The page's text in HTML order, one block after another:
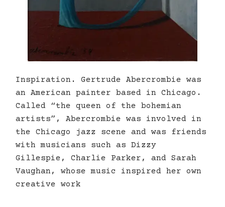
Inspiration. Gertrude Abercrombie was
an American painter based in Chicago.
Called “the queen of the bohemian
artists”, Abercrombie was involved in
the Chicago jazz scene and was friends
with musicians such as Dizzy
Gillespie, Charlie Parker, and Sarah
Vaughan, whose music inspired her own
creative work